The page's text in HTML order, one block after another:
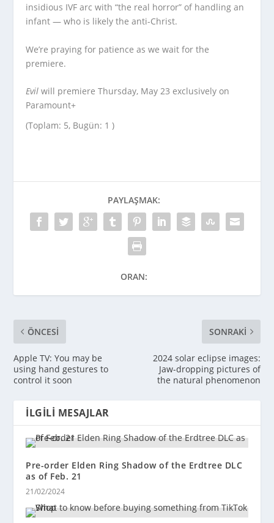
insidious IVF arc with “the real horror” of handling an
infant — who is likely the anti-Christ.
We’re praying for patience as we wait for the
premiere.
Evil will premiere Thursday, May 23 exclusively on
Paramount+
(Toplam: 5, Bugün: 1 )
PAYLAŞMAK:
ORAN:
ÖNCESI
Apple TV: You may be
using hand gestures to
control it soon
SONRAKI
2024 solar eclipse images:
Jaw-dropping pictures of
the natural phenomenon
İLGILI MESAJLAR
Pre-order Elden Ring Shadow of the Erdtree DLC
as of Feb. 21
21/02/2024